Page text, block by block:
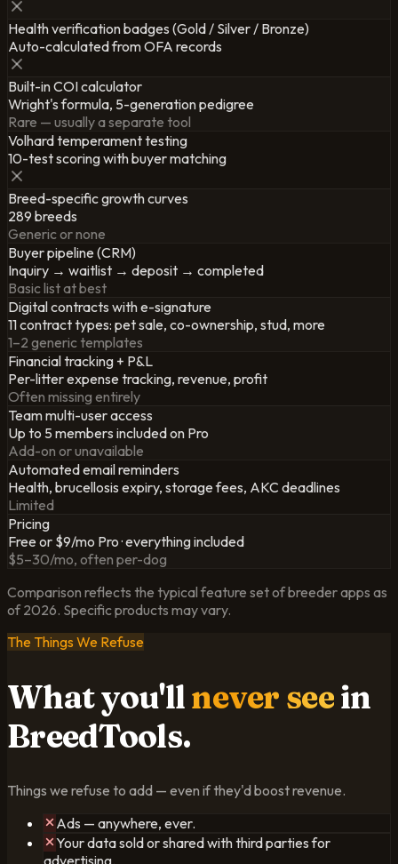
Health verification badges (Gold / Silver / Bronze)
Auto-calculated from OFA records
Built-in COI calculator
Wright's formula, 5-generation pedigree
Rare — usually a separate tool
Volhard temperament testing
10-test scoring with buyer matching
Breed-specific growth curves
289 breeds
Generic or none
Buyer pipeline (CRM)
Inquiry → waitlist → deposit → completed
Basic list at best
Digital contracts with e-signature
11 contract types: pet sale, co-ownership, stud, more
1–2 generic templates
Financial tracking + P&L
Per-litter expense tracking, revenue, profit
Often missing entirely
Team multi-user access
Up to 5 members included on Pro
Add-on or unavailable
Automated email reminders
Health, brucellosis expiry, storage fees, AKC deadlines
Limited
Pricing
Free or $9/mo Pro · everything included
$5–30/mo, often per-dog
Comparison reflects the typical feature set of breeder apps as
of2026. Specific products may vary.
The Things We Refuse
What you'llnever seein
BreedTools.
Things we refuse to add — even if they'd boost revenue.
Ads — anywhere, ever.
Your data sold or shared with third parties for